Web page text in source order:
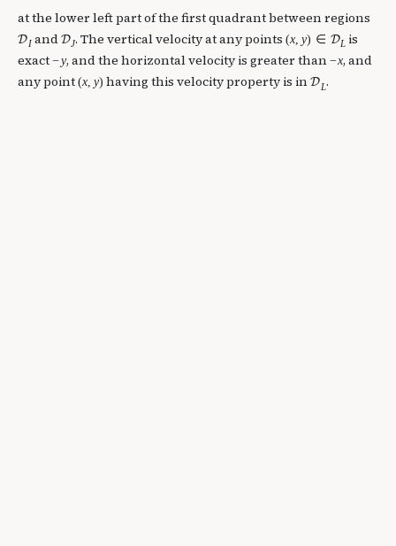
at the lower left part of the first quadrant between regions
DIand DJ. The vertical velocity at any points(x y) ∈ DL is
exact −y, and the horizontal velocity is greater than −x, and
any point (x, y) having this velocity property is inDL.